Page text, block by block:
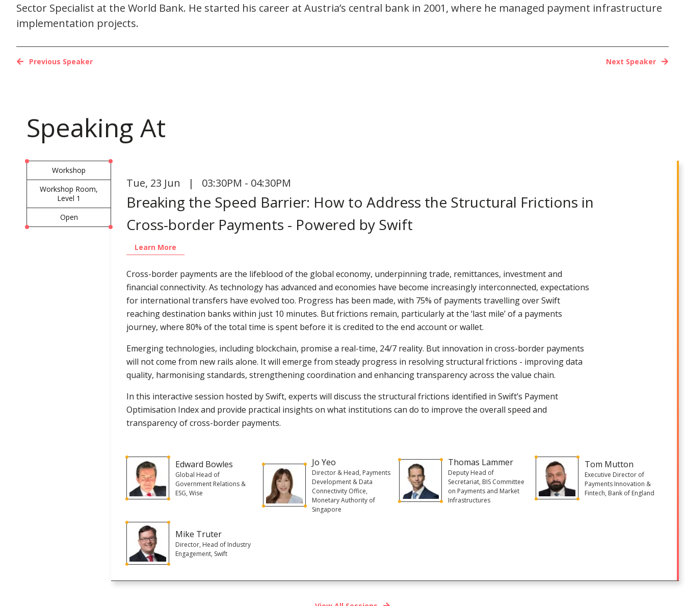
Sector Specialist at the World Bank. He started his career at Austria’s central bank in 2001, where he managed payment infrastructure
implementation projects.
Next Speaker
Previous Speaker
Speaking At
Workshop
Workshop Room,
Level 1
Open
Tue, 23 Jun | 03:30PM - 04:30PM
Breaking the Speed Barrier: How to Address the Structural Frictions in
Cross-border Payments - Powered by Swift
Learn More
Cross-border payments are the lifeblood of the global economy, underpinning trade, remittances, investment and
financial connectivity. As technology has advanced and economies have become increasingly interconnected, expectations
for international transfers have evolved too. Progress has been made, with 75% of payments travelling over Swift
reaching destination banks within just 10 minutes. But frictions remain, particularly at the ‘last mile’ of a payments
journey, where 80% of the total time is spent before it is credited to the end account or wallet.
Emerging technologies, including blockchain, promise a real-time, 24/7 reality. But innovation in cross-border payments
will not come from new rails alone. It will emerge from steady progress in resolving structural frictions - improving data
quality, harmonising standards, strengthening coordination and enhancing transparency across the value chain.
In this interactive session hosted by Swift, experts will discuss the structural frictions identified in Swift’s Payment
Optimisation Index and provide practical insights on what institutions can do to improve the overall speed and
transparency of cross-border payments.
Edward Bowles
Global Head of
Government Relations &
ESG, Wise
Jo Yeo
Director & Head, Payments
Development & Data
Connectivity Office,
Monetary Authority of
Singapore
Thomas Lammer
Deputy Head of
Secretariat, BIS Committee
on Payments and Market
Infrastructures
Tom Mutton
Executive Director of
Payments Innovation &
Fintech, Bank of England
Mike Truter
Director, Head of Industry
Engagement, Swift